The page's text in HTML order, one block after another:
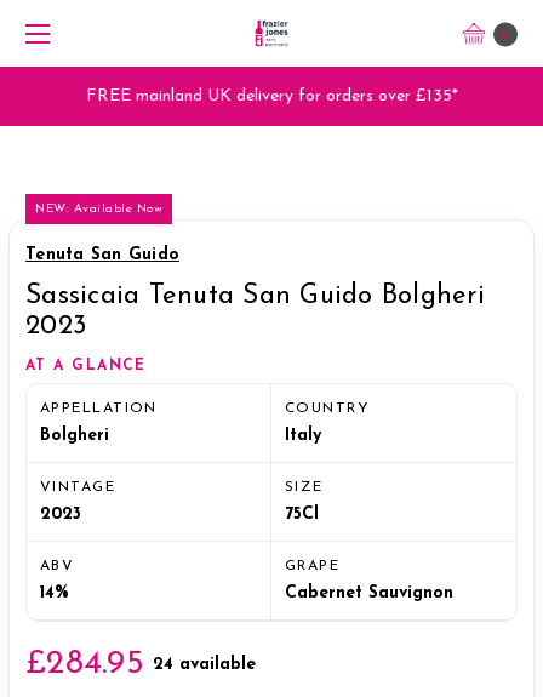
0
FREE mainland UK delivery for orders over £135*
NEW: Available Now
Tenuta San Guido
Sassicaia Tenuta San Guido Bolgheri
2023
AT A GLANCE
APPELLATION
Bolgheri
COUNTRY
Italy
VINTAGE
2023
SIZE
75Cl
ABV
14%
GRAPE
Cabernet Sauvignon
£284.95 24 available